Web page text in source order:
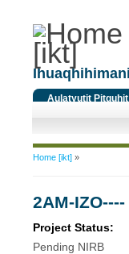
Aulatyutit Pitquhit
You are here
Home [ikt]»
2AM-IZO----
Project Status:
Pending NIRB